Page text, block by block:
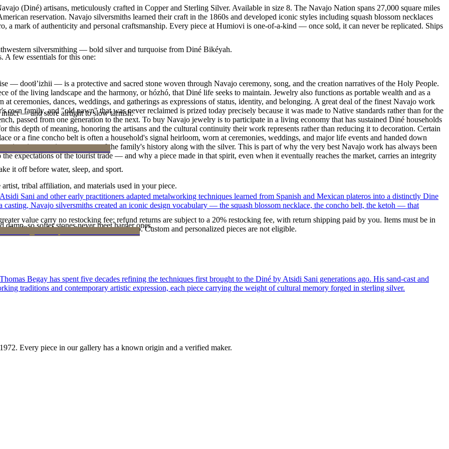
(Diné) artisans, meticulously crafted in Copper and Sterling Silver. Available in size 8. The Navajo Nation spans 27,000 square miles
reservation. Navajo silversmiths learned their craft in the 1860s and developed iconic styles including squash blossom necklaces
a mark of authenticity and personal craftsmanship. Every piece at Humiovi is one-of-a-kind — once sold, it can never be replicated. Ships
silversmithing — bold silver and turquoise from Diné Bikéyah.
— dootłʼizhii — is a protective and sacred stone woven through Navajo ceremony, song, and the creation narratives of the Holy People.
of the living landscape and the harmony, or hózhó, that Diné life seeks to maintain. Jewelry also functions as portable wealth and as a
at ceremonies, dances, weddings, and gatherings as expressions of status, identity, and belonging. A great deal of the finest Navajo work
family, and "old pawn" that was never reclaimed is prized today precisely because it was made to Native standards rather than for the
passed from one generation to the next. To buy Navajo jewelry is to participate in a living economy that has sustained Diné households
depth of meaning, honoring the artisans and the cultural continuity their work represents rather than reducing it to decoration. Certain
or a fine concho belt is often a household's signal heirloom, worn at ceremonies, weddings, and major life events and handed down
piece is to receive a measure of the family's history along with the silver. This is part of why the very best Navajo work has always been
expectations of the tourist trade — and why a piece made in that spirit, even when it eventually reaches the market, carries an integrity
A few essentials for this one:
— and store airtight to slow tarnish.
it off before water, sleep, and sport.
so softer stones never meet harder ones.
tribal affiliation, and materials used in your piece.
value carry no restocking fee; refund returns are subject to a 20% restocking fee, with return shipping paid by you. Items must be in
of Authenticity is yours to keep. Custom and personalized pieces are not eligible.
Sani and other early practitioners adapted metalworking techniques learned from Spanish and Mexican plateros into a distinctly Dine
Navajo silversmiths created an iconic design vocabulary — the squash blossom necklace, the concho belt, the ketoh — that
Begay has spent five decades refining the techniques first brought to the Diné by Atsidi Sani generations ago. His sand-cast and
traditions and contemporary artistic expression, each piece carrying the weight of cultural memory forged in sterling silver.
1972. Every piece in our gallery has a known origin and a verified maker.